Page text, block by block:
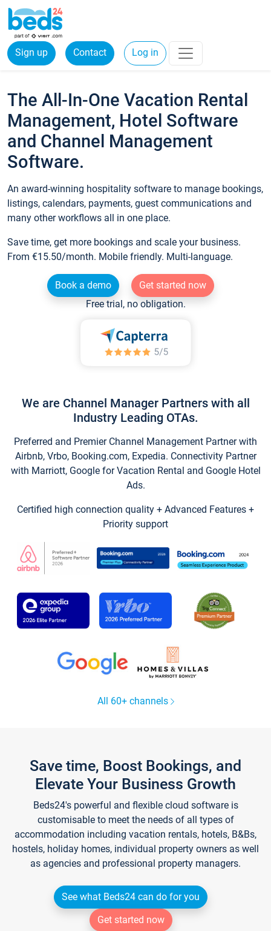
Sign up Contact Log in
The All-In-One Vacation Rental
Management, Hotel Software
and Channel Management
Software.
An award-winning hospitality software to manage bookings,
listings, calendars, payments, guest communications and
many other workflows all in one place.
Save time, get more bookings and scale your business.
From €15.50/month. Mobile friendly. Multi-language.
Book a demo
Get started now
Free trial, no obligation.
We are Channel Manager Partners with all
Industry Leading OTAs.
Preferred and Premier Channel Management Partner with
Airbnb, Vrbo, Booking.com, Expedia. Connectivity Partner
with Marriott, Google for Vacation Rental and Google Hotel
Ads.
Certified high connection quality + Advanced Features +
Priority support
All 60+ channels
Save time, Boost Bookings, and
Elevate Your Business Growth
Beds24's powerful and flexible cloud software is
customisable to meet the needs of all types of
accommodation including vacation rentals, hotels, B&Bs,
hostels, holiday homes, individual property owners as well
as agencies and professional property managers.
See what Beds24 can do for you
Get started now